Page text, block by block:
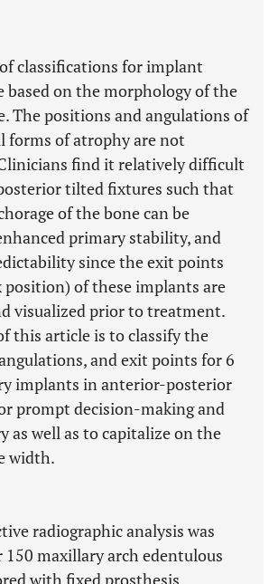
classifications for implant
based on the morphology of the
The positions and angulations of
forms of atrophy are not
find it relatively difficult
tilted fixtures such that
of the bone can be
primary stability, and
since the exit points
position) of these implants are
visualized prior to treatment.
this article is to classify the
and exit points for 6
implants in anterior-posterior
prompt decision-making and
as well as to capitalize on the
width.
radiographic analysis was
maxillary arch edentulous
with fixed prosthesis